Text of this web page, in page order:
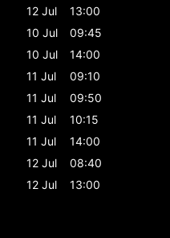
12 Jul
13:00
10 Jul
09:45
10 Jul
14:00
11 Jul
09:10
11 Jul
09:50
11 Jul
10:15
11 Jul
14:00
12 Jul
08:40
12 Jul
13:00